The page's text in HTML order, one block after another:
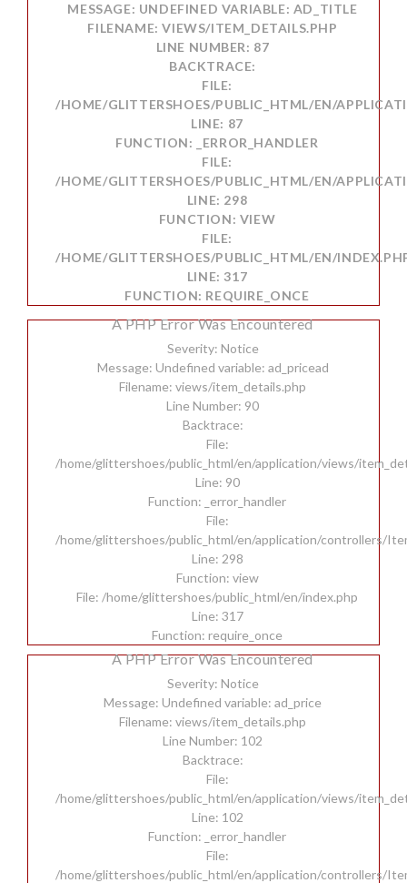
MESSAGE: UNDEFINED VARIABLE: AD_TITLE
FILENAME: VIEWS/ITEM_DETAILS.PHP
LINE NUMBER: 87
BACKTRACE:
FILE:
/HOME/GLITTERSHOES/PUBLIC_HTML/EN/
LINE: 87
FUNCTION: _ERROR_HANDLER
FILE:
/HOME/GLITTERSHOES/PUBLIC_HTML/EN/
LINE: 298
FUNCTION: VIEW
FILE:
/HOME/GLITTERSHOES/PUBLIC_HTML/EN/
LINE: 317
FUNCTION: REQUIRE_ONCE
A PHP Error Was Encountered
Severity: Notice
Message: Undefined variable: ad_pricead
Filename: views/item_details.php
Line Number: 90
Backtrace:
File:
/home/glittershoes/public_html/en/application/views/
Line: 90
Function: _error_handler
File:
/home/glittershoes/public_html/en/application/controllers/
Line: 298
Function: view
File: /home/glittershoes/public_html/en/index.php
Line: 317
Function: require_once
A PHP Error Was Encountered
Severity: Notice
Message: Undefined variable: ad_price
Filename: views/item_details.php
Line Number: 102
Backtrace:
File:
/home/glittershoes/public_html/en/application/views/
Line: 102
Function: _error_handler
File:
/home/glittershoes/public_html/en/application/controllers/